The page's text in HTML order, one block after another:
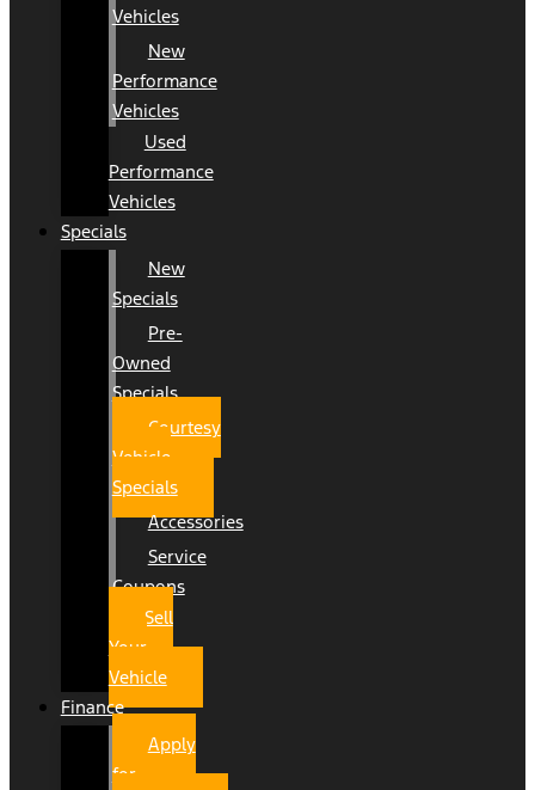
Vehicles
New
Performance
Vehicles
Used
Performance
Vehicles
Specials
New
Specials
Pre-
Owned
Specials
Courtesy
Vehicle
Specials
Accessories
Service
Coupons
Sell
Your
Vehicle
Finance
Apply
for